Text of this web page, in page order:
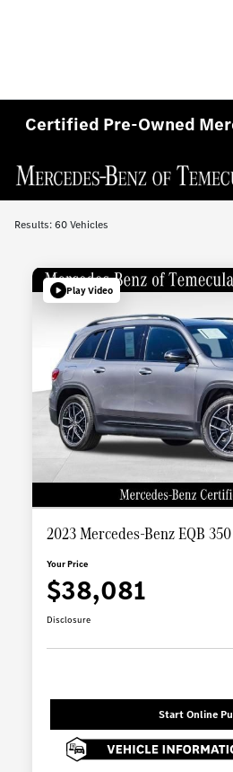
Certified Pre-Owned
Results: 60 Vehicles
Play Video
2023 Mercedes-Benz EQB
Your Price
$38,081
Disclosure
Start Online